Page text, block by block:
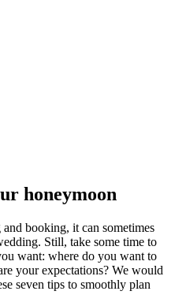
honeymoon
booking, it can sometimes
Still, take some time to
want: where do you want to
your expectations? We would
seven tips to smoothly plan